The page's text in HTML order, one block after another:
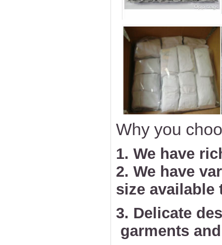
Why you
1. We have
2. We have
size available
3. Delicate
garments